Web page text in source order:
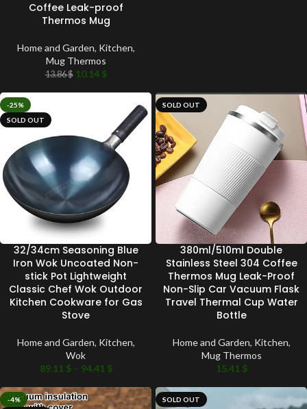
Coffee Leak-proof
Thermos Mug
Home and Garden, Kitchen,
Mug Thermos
13.86$ 10.14 $
-25%
SOLD OUT
32/34cm Seasoning Blue
Iron Wok Uncoated Non-
stick Pot Lightweight
Classic Chef Wok Outdoor
Kitchen Cookware for Gas
Stove
Home and Garden, Kitchen,
Wok
89.11 $ – 94.41 $
SOLD OUT
380ml/510ml Double
Stainless Steel 304 Coffee
Thermos Mug Leak-Proof
Non-Slip Car Vacuum Flask
Travel Thermal Cup Water
Bottle
Home and Garden, Kitchen,
Mug Thermos
15.41 $
-4%
SOLD OUT